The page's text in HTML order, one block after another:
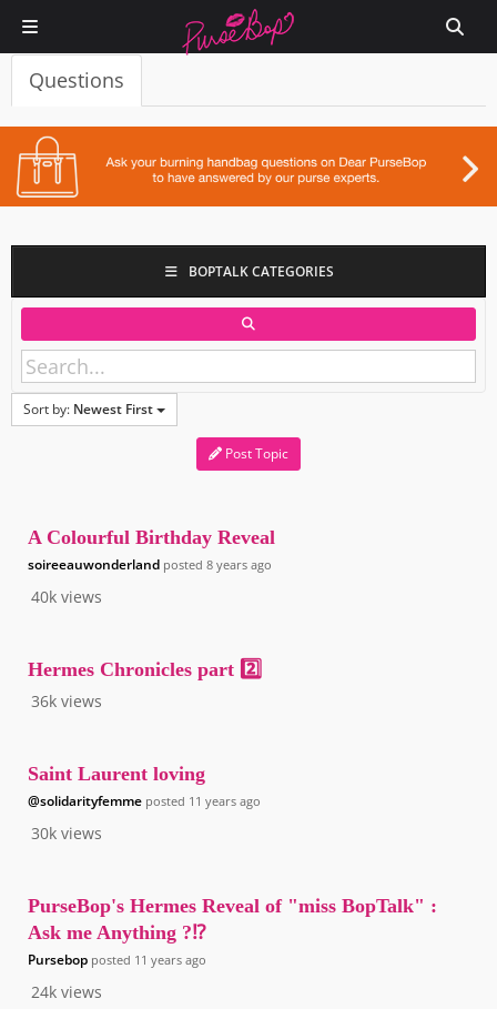
Questions
BOPTALK CATEGORIES
Sort by: Newest First
Post Topic
40k views
A Colourful Birthday Reveal
soireeauwonderland posted 8 years ago
36k views
Hermes Chronicles part 2️⃣
30k views
Saint Laurent loving
@solidarityfemme posted 11 years ago
24k views
PurseBop's Hermes Reveal of "miss BopTalk" :
Ask me Anything ?⁉️
Pursebop posted 11 years ago